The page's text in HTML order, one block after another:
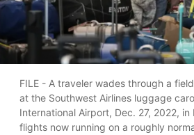
FILE - A traveler wades through a
at the Southwest Airlines luggage
International Airport, Dec. 27, 2022, in
flights now running on a roughly